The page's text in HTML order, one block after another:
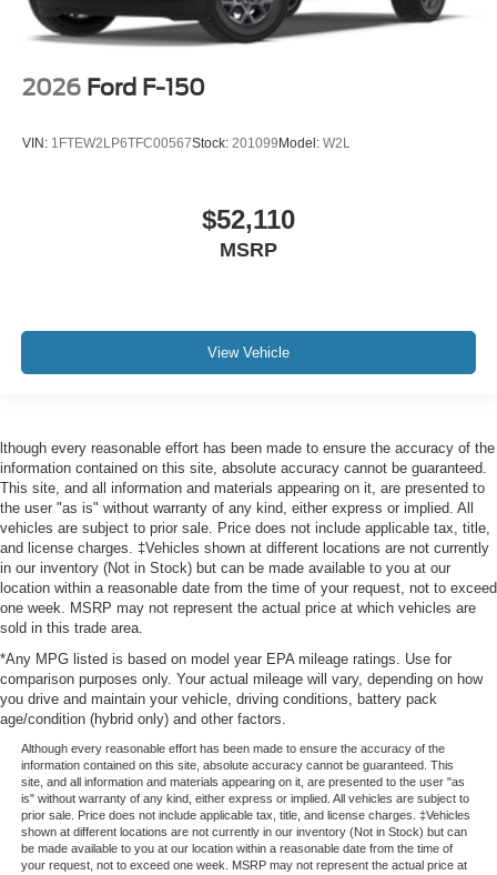
2026 Ford F-150
VIN: 1FTEW2LP6TFC00567Stock: 201099Model: W2L
$52,110
MSRP
View Vehicle
lthough every reasonable effort has been made to ensure the accuracy of the
information contained on this site, absolute accuracy cannot be guaranteed.
This site, and all information and materials appearing on it, are presented to
the user "as is" without warranty of any kind, either express or implied. All
vehicles are subject to prior sale. Price does not include applicable tax, title,
and license charges. ‡Vehicles shown at different locations are not currently
in our inventory (Not in Stock) but can be made available to you at our
location within a reasonable date from the time of your request, not to exceed
one week. MSRP may not represent the actual price at which vehicles are
sold in this trade area.
*Any MPG listed is based on model year EPA mileage ratings. Use for
comparison purposes only. Your actual mileage will vary, depending on how
you drive and maintain your vehicle, driving conditions, battery pack
age/condition (hybrid only) and other factors.
Although every reasonable effort has been made to ensure the accuracy of the
information contained on this site, absolute accuracy cannot be guaranteed. This
site, and all information and materials appearing on it, are presented to the user "as
is" without warranty of any kind, either express or implied. All vehicles are subject to
prior sale. Price does not include applicable tax, title, and license charges. ‡Vehicles
shown at different locations are not currently in our inventory (Not in Stock) but can
be made available to you at our location within a reasonable date from the time of
your request, not to exceed one week. MSRP may not represent the actual price at